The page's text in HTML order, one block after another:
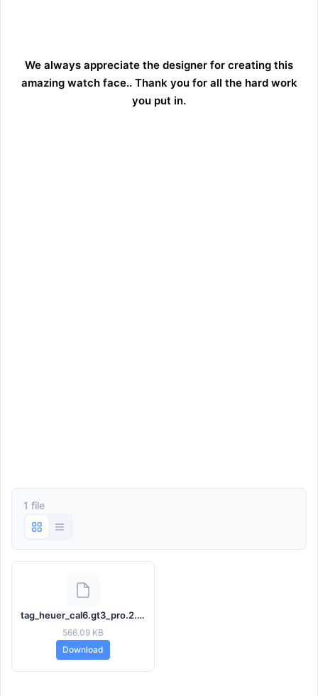
We always appreciate the designer for creating this
amazing watch face.. Thank you for all the hard work
you put in.
1 file
tag_heuer_cal6.gt3_pro.2.3.1.hwt
566.09 KB
Download